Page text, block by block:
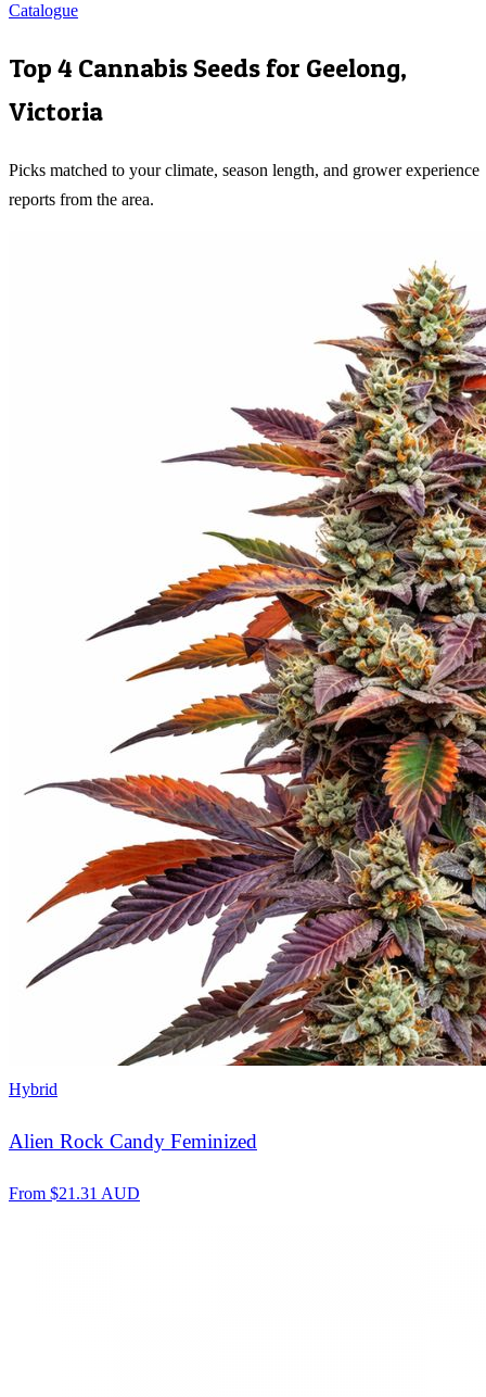
Catalogue
Top 4 Cannabis Seeds for Geelong,
Victoria
Picks matched to your climate, season length, and grower experience
reports from the area.
Hybrid
Alien Rock Candy Feminized
From $21.31 AUD